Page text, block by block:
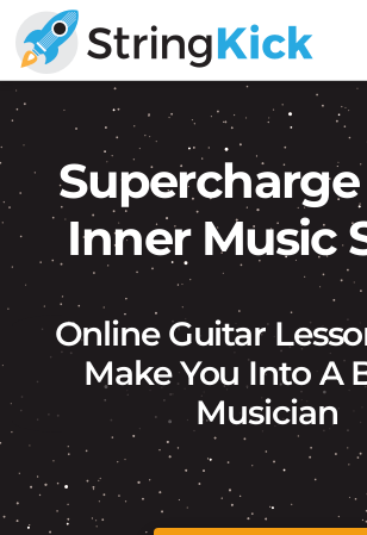
Skip
to
primary
navigation
Skip
to
main
content
Inner
Skills
for
Guitar
Players
Supercharge
Inner Music
Online Guitar
Make You Into A
Musician